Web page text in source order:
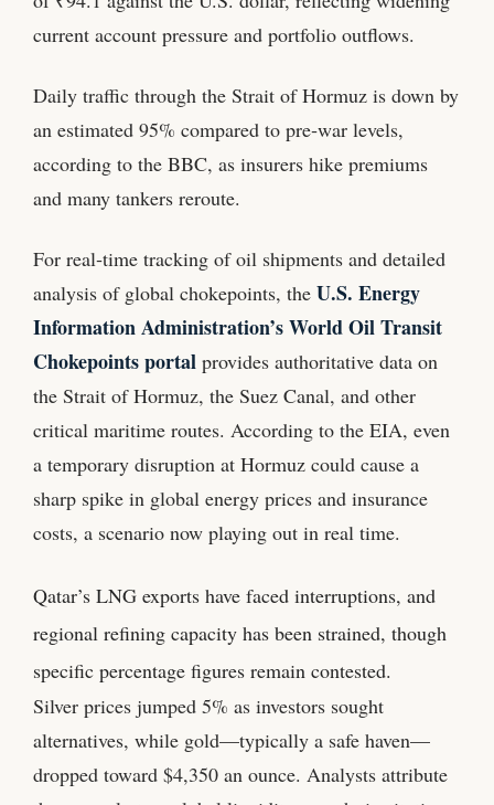
current account pressure and portfolio outflows.
Daily traffic through the Strait of Hormuz is down by
an estimated 95% compared to pre‑war levels,
according to the BBC, as insurers hike premiums
and many tankers reroute.
For real‑time tracking of oil shipments and detailed
analysis of global chokepoints, the U.S. Energy
Information Administration’s World Oil Transit
Chokepoints portal provides authoritative data on
the Strait of Hormuz, the Suez Canal, and other
critical maritime routes. According to the EIA, even
a temporary disruption at Hormuz could cause a
sharp spike in global energy prices and insurance
costs, a scenario now playing out in real time.
Qatar’s LNG exports have faced interruptions, and
regional refining capacity has been strained, though
specific percentage figures remain contested.
Silver prices jumped 5% as investors sought
alternatives, while gold—typically a safe haven—
dropped toward $4,350 an ounce. Analysts attribute